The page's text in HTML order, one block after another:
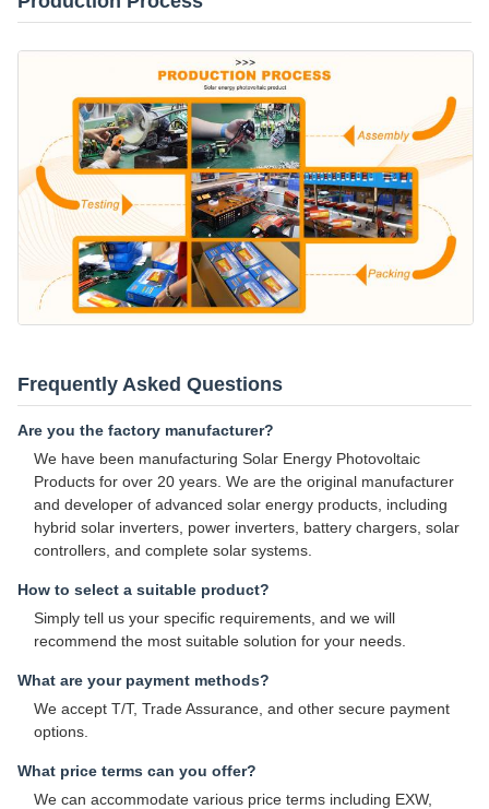
Frequently Asked Questions
Are you the factory manufacturer?
We have been manufacturing Solar Energy Photovoltaic
Products for over 20 years. We are the original manufacturer
and developer of advanced solar energy products, including
hybrid solar inverters, power inverters, battery chargers, solar
controllers, and complete solar systems.
How to select a suitable product?
Simply tell us your specific requirements, and we will
recommend the most suitable solution for your needs.
What are your payment methods?
We accept T/T, Trade Assurance, and other secure payment
options.
What price terms can you offer?
We can accommodate various price terms including EXW,